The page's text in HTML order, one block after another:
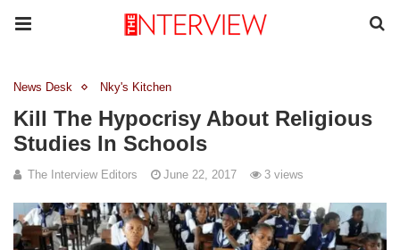
News Desk Nky's Kitchen
Kill The Hypocrisy About Religious
Studies In Schools
The Interview Editors June 22, 2017 3 views